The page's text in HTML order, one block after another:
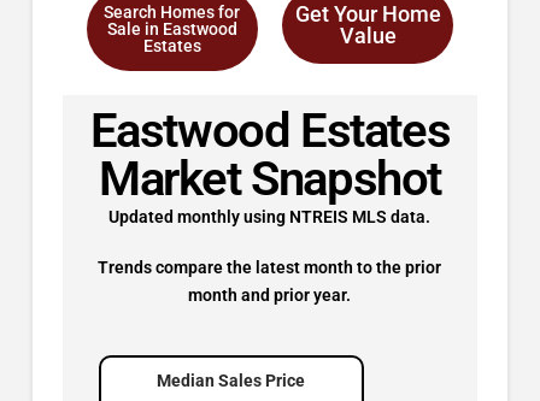
Search Homes for
Sale in Eastwood
Estates
Get Your Home
Value
Eastwood Estates
Market Snapshot
Updated monthly using NTREIS MLS data.
Trends compare the latest month to the prior
month and prior year.
Median Sales Price